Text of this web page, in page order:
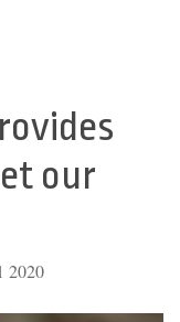
our
2020